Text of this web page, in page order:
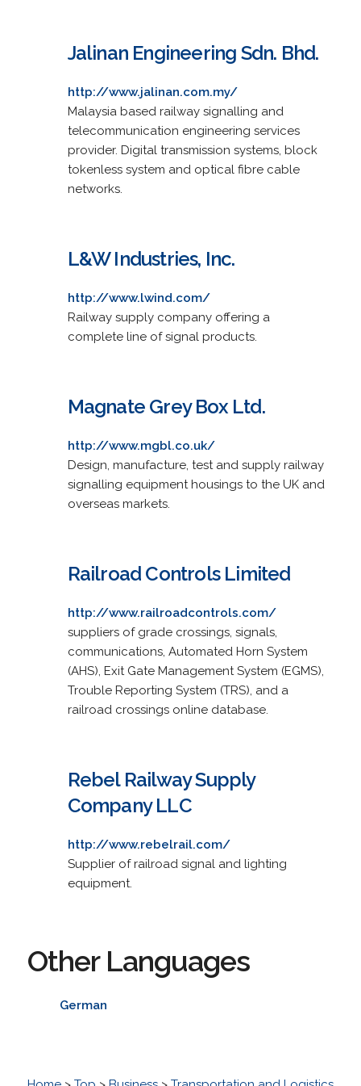
Jalinan Engineering Sdn. Bhd.
http://www.jalinan.com.my/
Malaysia based railway signalling and
telecommunication engineering services
provider. Digital transmission systems, block
tokenless system and optical fibre cable
networks.
L&W Industries, Inc.
http://www.lwind.com/
Railway supply company offering a
complete line of signal products.
Magnate Grey Box Ltd.
http://www.mgbl.co.uk/
Design, manufacture, test and supply railway
signalling equipment housings to the UK and
overseas markets.
Railroad Controls Limited
http://www.railroadcontrols.com/
suppliers of grade crossings, signals,
communications, Automated Horn System
(AHS), Exit Gate Management System (EGMS),
Trouble Reporting System (TRS), and a
railroad crossings online database.
Rebel Railway Supply
Company LLC
http://www.rebelrail.com/
Supplier of railroad signal and lighting
equipment.
Other Languages
German